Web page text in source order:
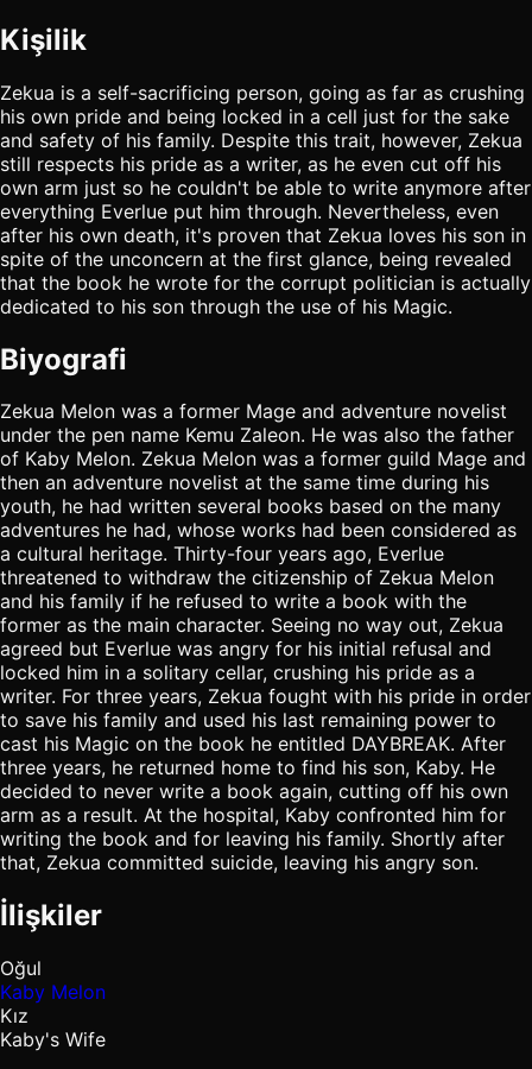
Kişilik
Zekua is a self-sacrificing person, going as far as crushing
his own pride and being locked in a cell just for the sake
and safety of his family. Despite this trait, however, Zekua
still respects his pride as a writer, as he even cut off his
own arm just so he couldn't be able to write anymore after
everything Everlue put him through. Nevertheless, even
after his own death, it's proven that Zekua loves his son in
spite of the unconcern at the first glance, being revealed
that the book he wrote for the corrupt politician is actually
dedicated to his son through the use of his Magic.
Biyografi
Zekua Melon was a former Mage and adventure novelist
under the pen name Kemu Zaleon. He was also the father
of Kaby Melon. Zekua Melon was a former guild Mage and
then an adventure novelist at the same time during his
youth, he had written several books based on the many
adventures he had, whose works had been considered as
a cultural heritage. Thirty-four years ago, Everlue
threatened to withdraw the citizenship of Zekua Melon
and his family if he refused to write a book with the
former as the main character. Seeing no way out, Zekua
agreed but Everlue was angry for his initial refusal and
locked him in a solitary cellar, crushing his pride as a
writer. For three years, Zekua fought with his pride in order
to save his family and used his last remaining power to
cast his Magic on the book he entitled DAYBREAK. After
three years, he returned home to find his son, Kaby. He
decided to never write a book again, cutting off his own
arm as a result. At the hospital, Kaby confronted him for
writing the book and for leaving his family. Shortly after
that, Zekua committed suicide, leaving his angry son.
İlişkiler
Oğul
Kaby Melon
Kız
Kaby's Wife